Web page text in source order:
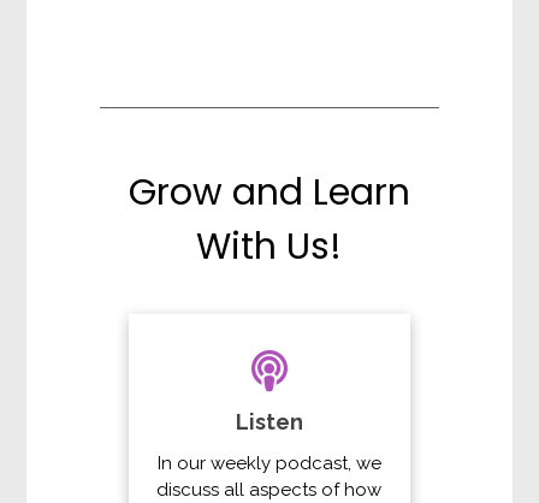
Grow and Learn
With Us!
Listen
In our weekly podcast, we
discuss all aspects of how